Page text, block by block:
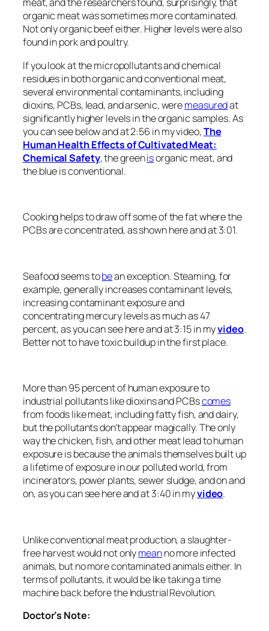
meat, and the researchers found, surprisingly, that
organic meat was sometimes more contaminated.
Not only organic beef either. Higher levels were also
found in pork and poultry.
If you look at the micropollutants and chemical
residues in both organic and conventional meat,
several environmental contaminants, including
dioxins, PCBs, lead, and arsenic, weremeasuredat
signiﬁcantly higher levels in the organic samples. As
you can see below and at 2:56 in my video,The
Human Health Effects of Cultivated Meat:
Chemical Safety, the greenisorganic meat, and
the blue is conventional.
Cooking helps to draw off some of the fat where the
PCBs are concentrated, as shown here and at 3:01.
Seafood seems tobean exception. Steaming, for
example, generally increases contaminant levels,
increasing contaminant exposure and
concentrating mercury levels as much as 47
percent, as you can see here and at 3:15 in myvideo.
Better not to have toxic buildup in the first place.
More than 95 percent of human exposure to
industrial pollutants like dioxins and PCBscomes
from foods like meat, including fatty fish, and dairy,
but the pollutants don’t appear magically. The only
way the chicken, fish, and other meat lead to human
exposure is because the animals themselves built up
a lifetime of exposure in our polluted world, from
incinerators, power plants, sewer sludge, and on and
on, as you can see here and at 3:40 in myvideo.
Unlike conventional meat production, a slaughter-
free harvest would not onlymeanno more infected
animals, but no more contaminated animals either. In
terms of pollutants, it would be like taking a time
machine back before the Industrial Revolution.
Doctor’s Note: